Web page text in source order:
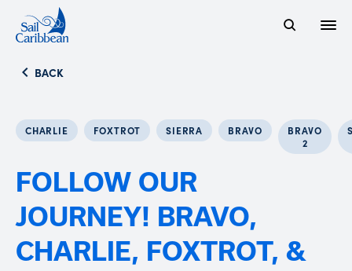
BACK
CHARLIE FOXTROT SIERRA BRAVO
BRAVO
2
FOLLOW OUR
JOURNEY! BRAVO,
CHARLIE, FOXTROT, &